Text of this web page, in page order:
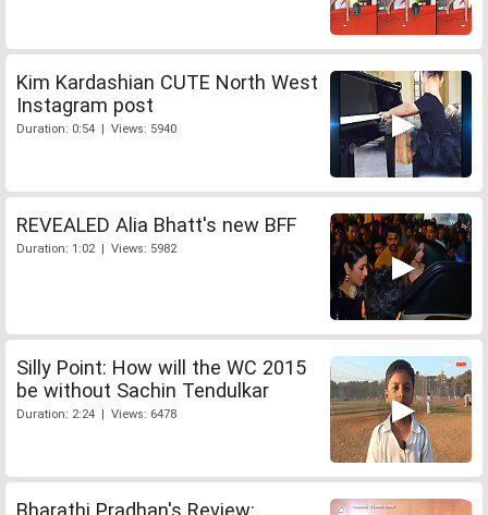
Kim Kardashian CUTE North West
Instagram post
Duration: 0:54 | Views: 5940
REVEALED Alia Bhatt's new BFF
Duration: 1:02 | Views: 5982
Silly Point: How will the WC 2015
be without Sachin Tendulkar
Duration: 2:24 | Views: 6478
Bharathi Pradhan's Review: